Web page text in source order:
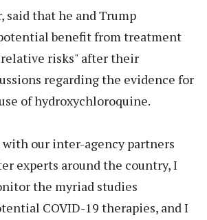
said that he and Trump
benefit from treatment
risks" after their
regarding the evidence for
of hydroxychloroquine.
our inter-agency partners
experts around the country, I
the myriad studies
COVID-19 therapies, and I